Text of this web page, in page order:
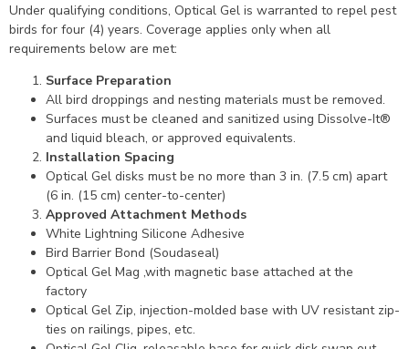
Under qualifying conditions, Optical Gel is warranted to repel pest
birds for four (4) years. Coverage applies only when all
requirements below are met:
Surface Preparation
All bird droppings and nesting materials must be removed.
Surfaces must be cleaned and sanitized using Dissolve-It®
and liquid bleach, or approved equivalents.
Installation Spacing
Optical Gel disks must be no more than 3 in. (7.5 cm) apart
(6 in. (15 cm) center-to-center)
Approved Attachment Methods
White Lightning Silicone Adhesive
Bird Barrier Bond (Soudaseal)
Optical Gel Mag ,with magnetic base attached at the
factory
Optical Gel Zip, injection-molded base with UV resistant zip-
ties on railings, pipes, etc.